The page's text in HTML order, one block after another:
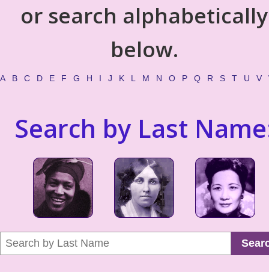
or search alphabetically
below.
A B C D E F G H I J K L M N O P Q R S T U V
Search by Last